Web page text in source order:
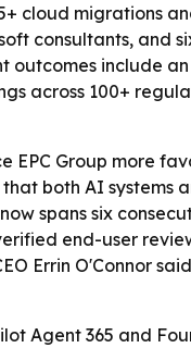
cloud migrations
consultants, and
outcomes include
across 100+
EPC Group more
both AI systems
spans six
end-user
Errin O'Connor
Agent 365 and